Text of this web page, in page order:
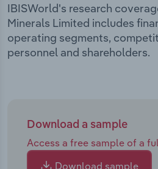
IBISWorld's research
Minerals Limited includes
operating segments,
personnel and shareholders.
Download a sample
Access a free sample of a
Download sample